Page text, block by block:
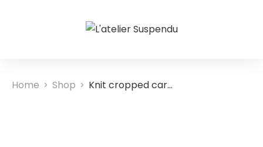
Home > Shop > Knit cropped cardigan